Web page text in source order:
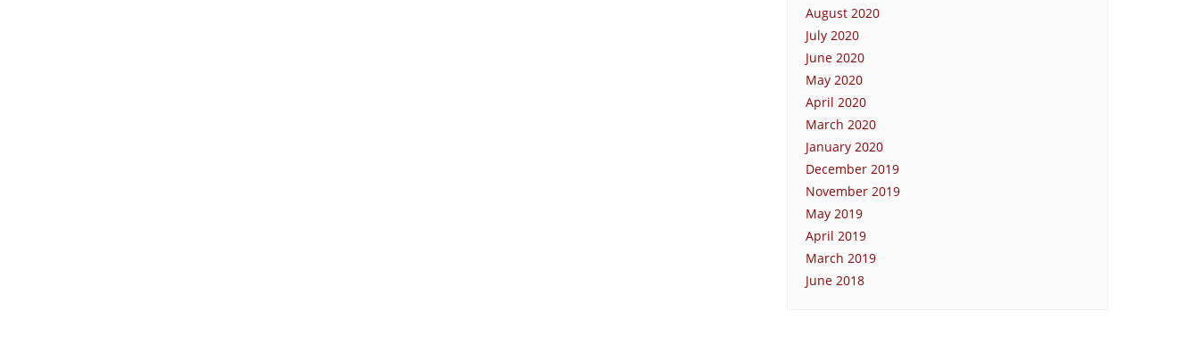
August 2020
July 2020
June 2020
May 2020
April 2020
March 2020
January 2020
December 2019
November 2019
May 2019
April 2019
March 2019
June 2018